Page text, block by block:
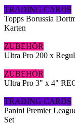
TRADING CARDS
Topps Borussia
Karten
ZUBEHÖR
Ultra Pro 200 x
ZUBEHÖR
Ultra Pro 3" x 4"
TRADING CARDS
Panini Premier
Set